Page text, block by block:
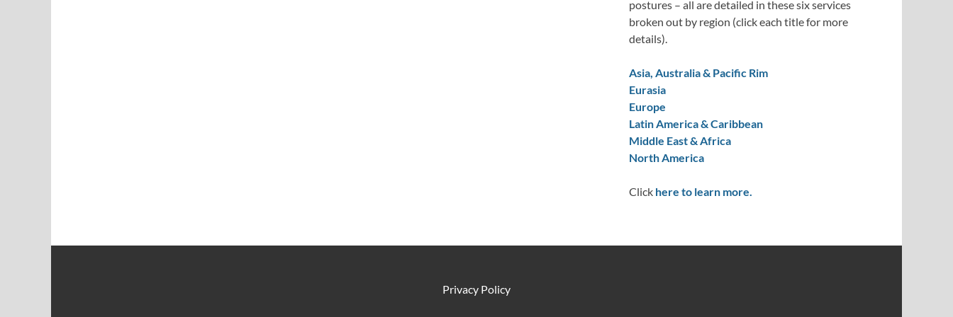
postures – all are detailed in these six services
broken out by region (click each title for more
details).
Asia, Australia & Pacific Rim
Eurasia
Europe
Latin America & Caribbean
Middle East & Africa
North America
Click here to learn more.
Privacy Policy